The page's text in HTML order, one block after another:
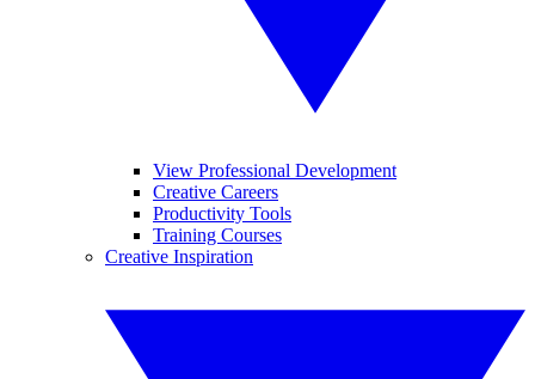
View Professional Development
Creative Careers
Productivity Tools
Training Courses
Creative Inspiration